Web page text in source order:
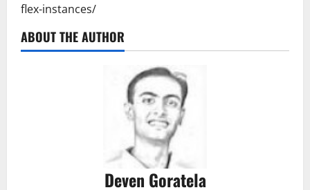
flex-instances/
ABOUT THE AUTHOR
Deven Goratela